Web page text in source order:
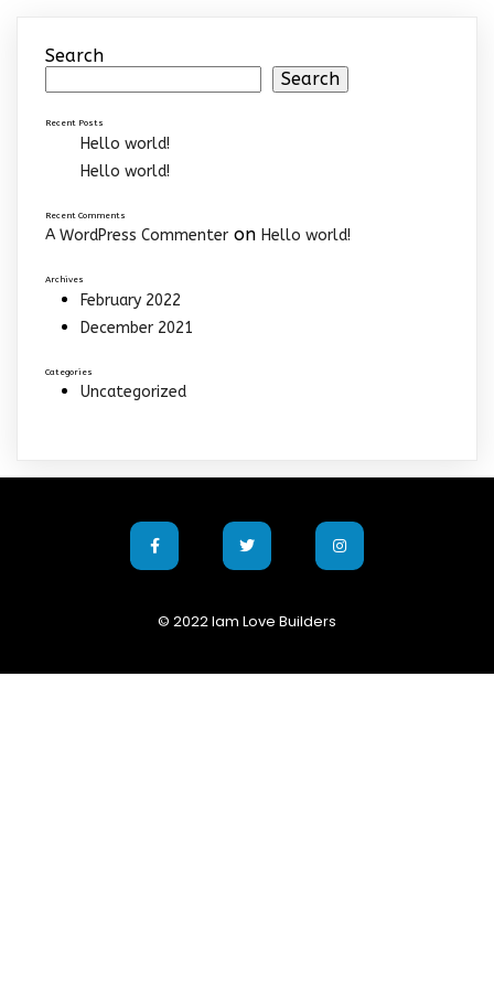
Search
Search
Recent Posts
Hello world!
Hello world!
Recent Comments
A WordPress Commenter on Hello world!
Archives
February 2022
December 2021
Categories
Uncategorized
© 2022 Iam Love Builders